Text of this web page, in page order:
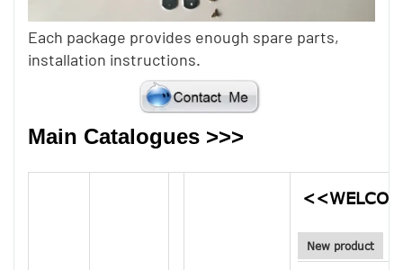
Each package provides enough spare parts,
installation instructions.
Main Catalogues >>>
New product